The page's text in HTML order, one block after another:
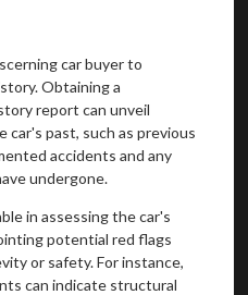
car buyer to
Obtaining a
report can unveil
past, such as previous
accidents and any
undergone.
in assessing the car's
potential red flags
or safety. For instance,
can indicate structural